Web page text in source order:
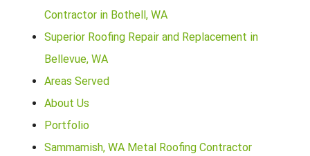
Contractor in Bothell, WA
Superior Roofing Repair and Replacement in
Bellevue, WA
Areas Served
About Us
Portfolio
Sammamish, WA Metal Roofing Contractor